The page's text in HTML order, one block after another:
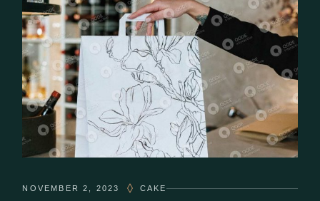
NOVEMBER 2, 2023 CAKE